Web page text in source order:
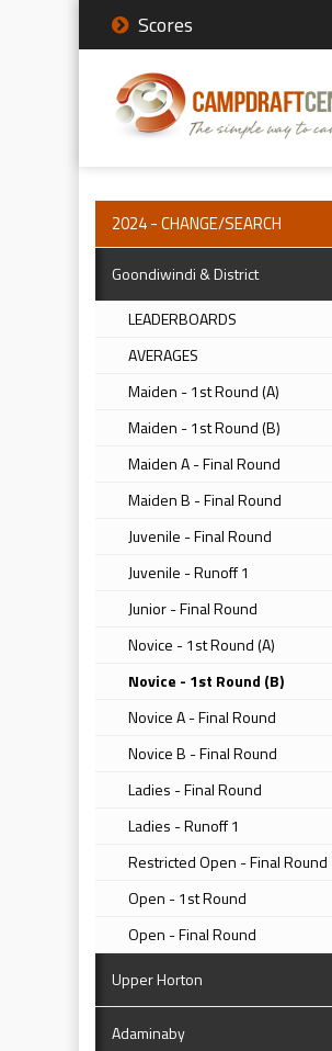
Scores
2024 - CHANGE/SEARCH
Goondiwindi & District
LEADERBOARDS
AVERAGES
Maiden - 1st Round (A)
Maiden - 1st Round (B)
Maiden A - Final Round
Maiden B - Final Round
Juvenile - Final Round
Juvenile - Runoff 1
Junior - Final Round
Novice - 1st Round (A)
Novice - 1st Round (B)
Novice A - Final Round
Novice B - Final Round
Ladies - Final Round
Ladies - Runoff 1
Restricted Open - Final Round
Open - 1st Round
Open - Final Round
Upper Horton
Adaminaby